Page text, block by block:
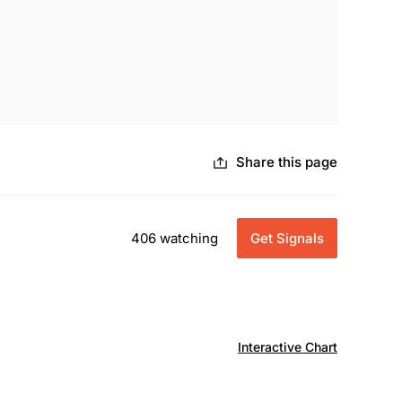
Share this page
Get Signals
406 watching
Interactive Chart